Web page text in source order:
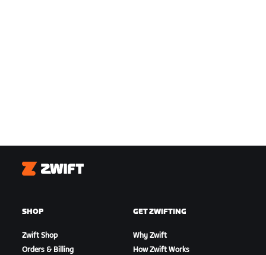
Zwift
SHOP
Zwift Shop
Orders & Billing
GET ZWIFTING
Why Zwift
How Zwift Works